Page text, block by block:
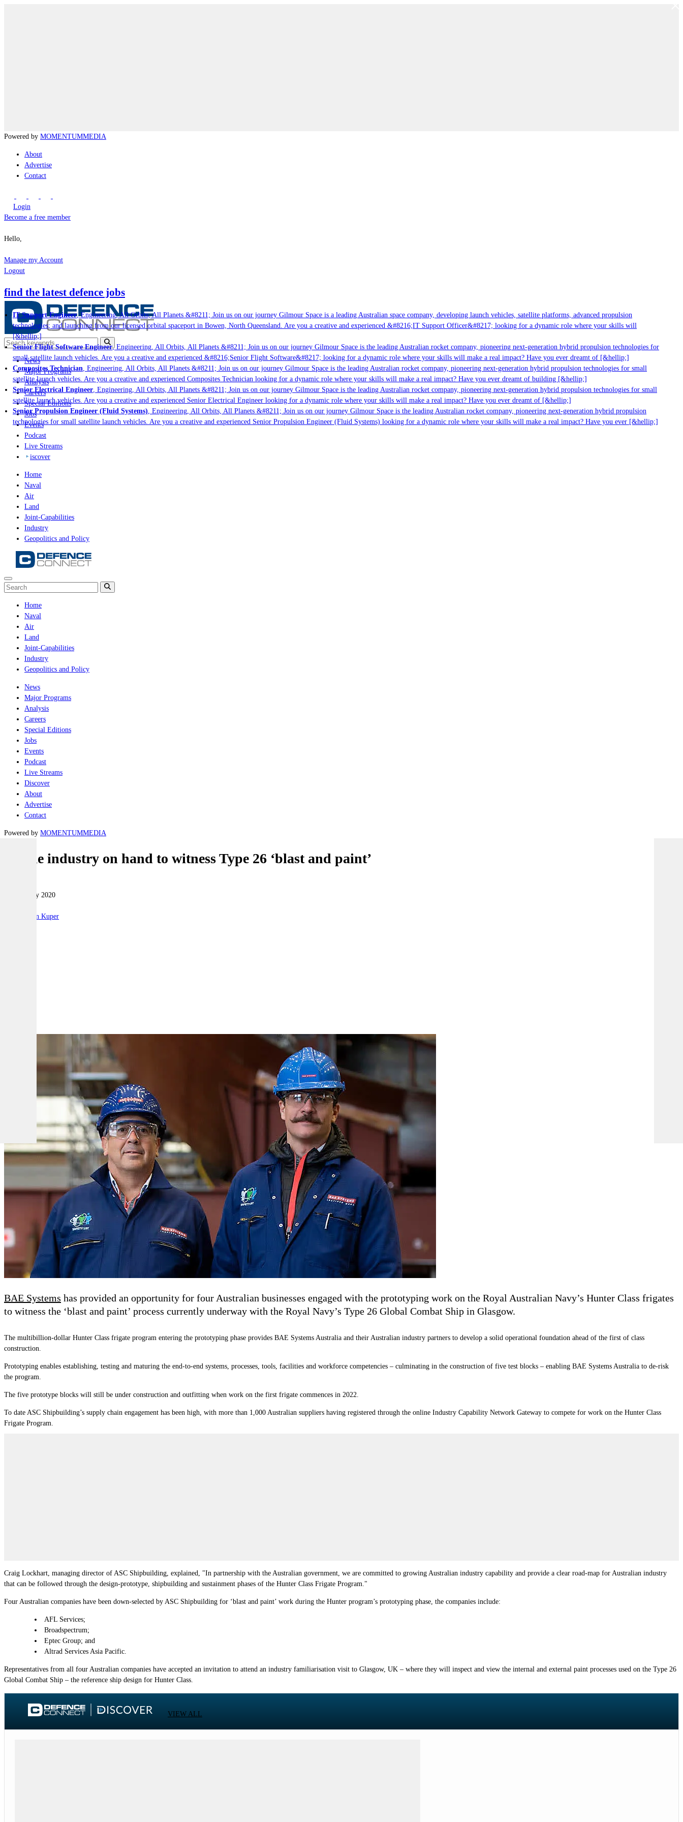
Powered by MOMENTUMMEDIA
About
Advertise
Contact
Login
Become a free member
Hello,
Manage my Account
Logout
find the latest defence jobs
IT Support Engineer, Engineering, All Orbits, All Planets &#8211; Join us on our journey Gilmour Space is a leading Australian space company, developing launch vehicles, satellite platforms, advanced propulsion
technologies; and launching from our licensed orbital spaceport in Bowen, North Queensland. Are you a creative and experienced &#8216;IT Support Officer&#8217; looking for a dynamic role where your skills will
[&hellip;]
Senior Flight Software Engineer, Engineering, All Orbits, All Planets &#8211; Join us on our journey Gilmour Space is the leading Australian rocket company, pioneering next-generation hybrid propulsion technologies for
small satellite launch vehicles. Are you a creative and experienced &#8216;Senior Flight Software&#8217; looking for a dynamic role where your skills will make a real impact? Have you ever dreamt of [&hellip;]
Composites Technician, Engineering, All Orbits, All Planets &#8211; Join us on our journey Gilmour Space is the leading Australian rocket company, pioneering next-generation hybrid propulsion technologies for small
satellite launch vehicles. Are you a creative and experienced Composites Technician looking for a dynamic role where your skills will make a real impact? Have you ever dreamt of building [&hellip;]
Senior Electrical Engineer, Engineering, All Orbits, All Planets &#8211; Join us on our journey Gilmour Space is the leading Australian rocket company, pioneering next-generation hybrid propulsion technologies for small
satellite launch vehicles. Are you a creative and experienced Senior Electrical Engineer looking for a dynamic role where your skills will make a real impact? Have you ever dreamt of [&hellip;]
Senior Propulsion Engineer (Fluid Systems), Engineering, All Orbits, All Planets &#8211; Join us on our journey Gilmour Space is the leading Australian rocket company, pioneering next-generation hybrid propulsion
technologies for small satellite launch vehicles. Are you a creative and experienced Senior Propulsion Engineer (Fluid Systems) looking for a dynamic role where your skills will make a real impact? Have you ever [&hellip;]
News
Major Programs
Analysis
Careers
Special Editions
Jobs
Events
Podcast
Live Streams
iscover
Home
Naval
Air
Land
Joint-Capabilities
Industry
Geopolitics and Policy
Home
Naval
Air
Land
Joint-Capabilities
Industry
Geopolitics and Policy
News
Major Programs
Analysis
Careers
Special Editions
Jobs
Events
Podcast
Live Streams
Discover
About
Advertise
Contact
Powered by MOMENTUMMEDIA
Aussie industry on hand to witness Type 26 ‘blast and paint’
25 February 2020
Stephen Kuper
BAE Systems has provided an opportunity for four Australian businesses engaged with the prototyping work on the Royal Australian Navy’s Hunter Class frigates
to witness the ‘blast and paint’ process currently underway with the Royal Navy’s Type 26 Global Combat Ship in Glasgow.
The multibillion-dollar Hunter Class frigate program entering the prototyping phase provides BAE Systems Australia and their Australian industry partners to develop a solid operational foundation ahead of the first of class
construction.
Prototyping enables establishing, testing and maturing the end-to-end systems, processes, tools, facilities and workforce competencies – culminating in the construction of five test blocks – enabling BAE Systems Australia to de-risk
the program.
The five prototype blocks will still be under construction and outfitting when work on the first frigate commences in 2022.
To date ASC Shipbuilding’s supply chain engagement has been high, with more than 1,000 Australian suppliers having registered through the online Industry Capability Network Gateway to compete for work on the Hunter Class
Frigate Program.
Craig Lockhart, managing director of ASC Shipbuilding, explained, "In partnership with the Australian government, we are committed to growing Australian industry capability and provide a clear road-map for Australian industry
that can be followed through the design-prototype, shipbuilding and sustainment phases of the Hunter Class Frigate Program."
Four Australian companies have been down-selected by ASC Shipbuilding for ‘blast and paint’ work during the Hunter program’s prototyping phase, the companies include:
AFL Services;
Broadspectrum;
Eptec Group; and
Altrad Services Asia Pacific.
Representatives from all four Australian companies have accepted an invitation to attend an industry familiarisation visit to Glasgow, UK – where they will inspect and view the internal and external paint processes used on the Type 26
Global Combat Ship – the reference ship design for Hunter Class.
VIEW ALL